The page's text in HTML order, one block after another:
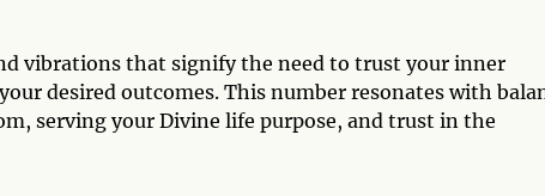
vibrations that signify the need to trust your inner
desired outcomes. This number resonates with
serving your Divine life purpose, and trust in the